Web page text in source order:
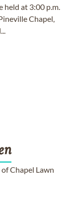
held at 3:00 p.m.
Chapel,
Chapel Lawn